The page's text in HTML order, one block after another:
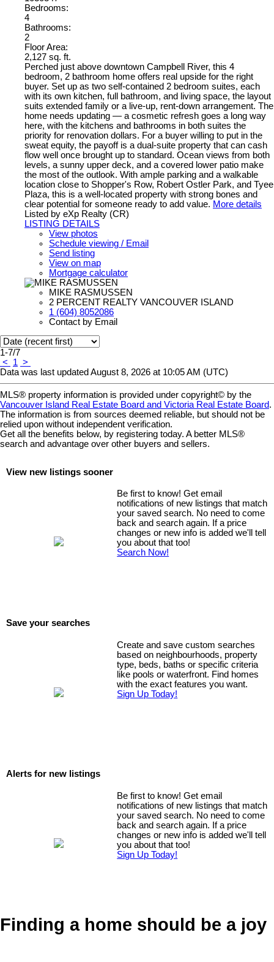
Bedrooms:
4
Bathrooms:
2
Floor Area:
2,127 sq. ft.
Perched just above downtown Campbell River, this 4
bedroom, 2 bathroom home offers real upside for the right
buyer. Set up as two self-contained 2 bedroom suites, each
with its own kitchen, full bathroom, and living space, the layout
suits extended family or a live-up, rent-down arrangement. The
home needs updating — a cosmetic refresh goes a long way
here, with the kitchens and bathrooms in both suites the
priority for renovation dollars. For a buyer willing to put in the
sweat equity, the payoff is a dual-suite property that can cash
flow well once brought up to standard. Ocean views from both
levels, a sunny upper deck, and a covered lower patio make
the most of the outlook. With ample parking and a walkable
location close to Shopper's Row, Robert Ostler Park, and Tyee
Plaza, this is a well-located property with strong bones and
clear potential for someone ready to add value. More details
Listed by eXp Realty (CR)
LISTING DETAILS
View photos
Schedule viewing / Email
Send listing
View on map
Mortgage calculator
MIKE RASMUSSEN
2 PERCENT REALTY VANCOUVER ISLAND
1 (604) 8052086
Contact by Email
1-7/7
<
1 >
Data was last updated August 8, 2026 at 10:05 AM (UTC)
MLS® property information is provided under copyright© by the
Vancouver Island Real Estate Board and Victoria Real Estate Board.
The information is from sources deemed reliable, but should not be
relied upon without independent verification.
Get all the benefits below, by registering today. A better MLS®
search and advantage over other buyers and sellers.
View new listings sooner
Be first to know! Get email
notifications of new listings that match
your saved search. No need to come
back and search again. If a price
changes or new info is added we'll tell
you about that too!
Search Now!
Save your searches
Create and save custom searches
based on neighbourhoods, property
type, beds, baths or specific criteria
like pools or waterfront. Find homes
with the exact features you want.
Sign Up Today!
Alerts for new listings
Be first to know! Get email
notifications of new listings that match
your saved search. No need to come
back and search again. If a price
changes or new info is added we'll tell
you about that too!
Sign Up Today!
Finding a home should be a joy